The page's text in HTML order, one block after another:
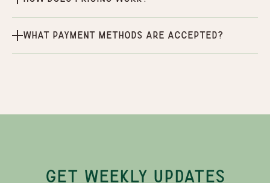
What payment methods are accepted?
GET WEEKLY UPDATES